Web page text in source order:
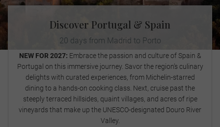
Discover Portugal & Spain
20 days from Madrid to Porto
NEW FOR 2027: Embrace the passion and culture of Spain &
Portugal on this immersive journey. Savor the region’s culinary
delights with curated experiences, from Michelin-starred
dining to a hands-on cooking class. Next, cruise past the
steeply terraced hillsides, quaint villages, and acres of ripe
vineyards that make up the UNESCO-designated Douro River
Valley.